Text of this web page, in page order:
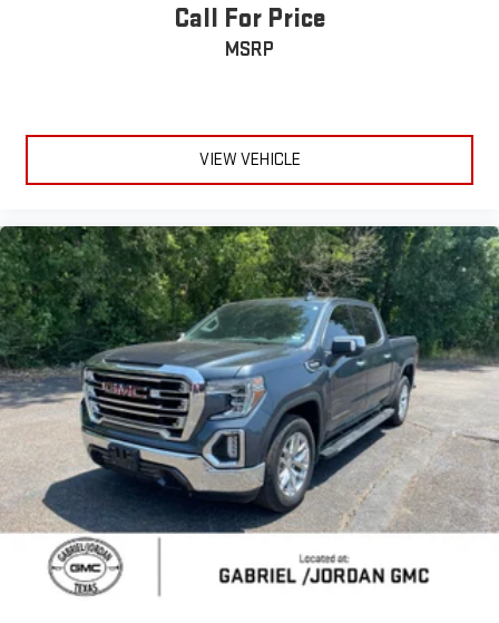
Power Heat Fold Memory Telescopic Mirrors
Rear step bumper
Turn signal indicator mirrors
12" Touchscreen Display
2nd Row In Floor Storage Bins
4G LTE Wi-Fi Hot Spot
8.4" Touchscreen Display
Alexa Built-In
Apple CarPlay
Apple CarPlay/Android Auto
Auto-dimming Rear-View mirror
Black Interior Accents
Compass
Connected Travel & Traffic Services
Call For Price
MSRP
VIEW VEHICLE